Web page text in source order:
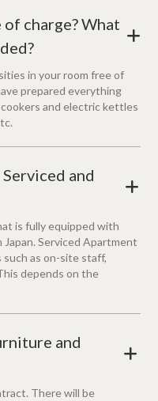
charge? What
+
in your room free of
prepared everything
and electric kettles
and
+
is fully equipped with
Serviced Apartment
as on-site staff,
depends on the
and
+
There will be